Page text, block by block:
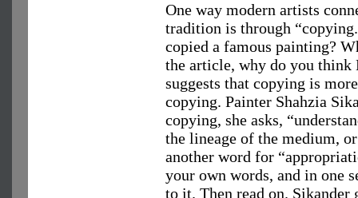
One way modern artists
tradition is through
copied a famous painting?
the article, why do you think
suggests that copying is
copying. Painter Shahzia
copying, she asks,
the lineage of the medium,
another word for
your own words, and in one
to it. Then read on. Sikander